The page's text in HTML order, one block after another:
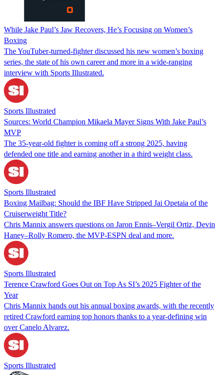
While Jake Paul’s Jaw Recovers, He’s Focusing on Women’s
Boxing
The YouTuber-turned-fighter discussed his new women’s boxing
series, the state of his own career and more in a wide-ranging
interview with Sports Illustrated.
Sports Illustrated
Sources: World Champion Mikaela Mayer Signs With Jake Paul’s
MVP
The 35-year-old fighter is coming off a strong 2025, having
defended one title and earning another in a third weight class.
Sports Illustrated
Boxing Mailbag: Should the IBF Have Stripped Jai Opetaia of the
Cruiserweight Title?
Chris Mannix answers questions on Jaron Ennis–Vergil Ortiz, Devin
Haney–Rolly Romero, the MVP-ESPN deal and more.
Sports Illustrated
Terence Crawford Goes Out on Top As SI’s 2025 Fighter of the
Year
Chris Mannix hands out his annual boxing awards, with the recently
retired Crawford earning top honors thanks to a year-defining win
over Canelo Alvarez.
Sports Illustrated